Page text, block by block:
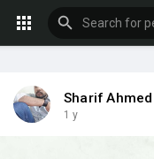
Sharif Ahmed
1 y